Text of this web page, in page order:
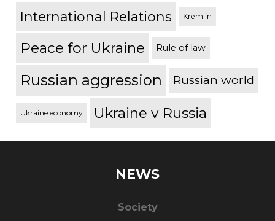
International Relations Kremlin
Peace for Ukraine Rule of law
Russian aggression Russian world
Ukraine economy Ukraine v Russia
NEWS
Society